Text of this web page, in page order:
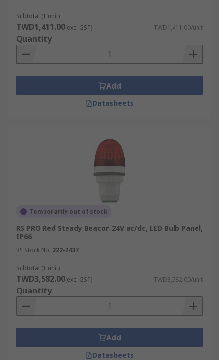
Subtotal (1 unit)
TWD1,411.00(exc. GST) TWD1,411.00/unit
Quantity
Add
Datasheets
Temporarily out of stock
RS PRO Red Steady Beacon 24V ac/dc, LED Bulb Panel,
IP66
RS Stock No. 222-2437
Subtotal (1 unit)
TWD3,582.00(exc. GST) TWD3,582.00/unit
Quantity
Add
Datasheets